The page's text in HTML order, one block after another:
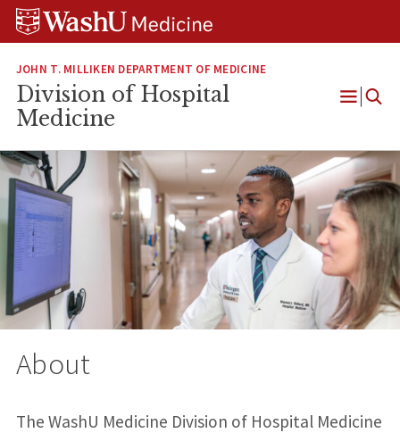
Skip
Skip
Skip
JOHN T. MILLIKEN DEPARTMENT OF MEDICINE
Division of Hospital
Medicine
Open
About
The WashU Medicine Division of Hospital Medicine